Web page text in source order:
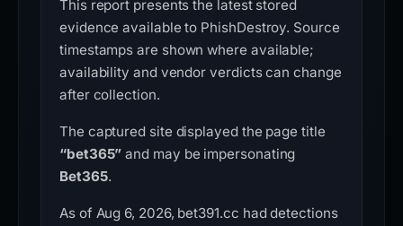
This report presents the latest stored
evidence available to PhishDestroy. Source
timestamps are shown where available;
availability and vendor verdicts can change
after collection.
The captured site displayed the page title
“bet365” and may be impersonating
Bet365.
As of Aug 6, 2026, bet391.cc had detections